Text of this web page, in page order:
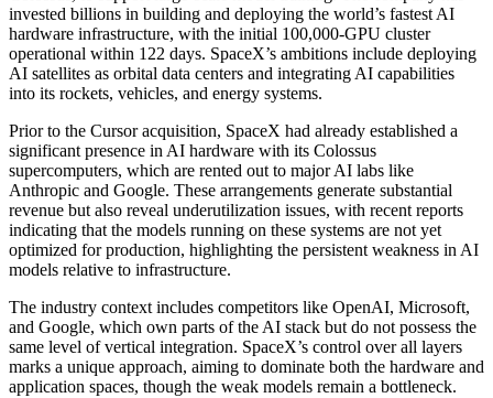
invested billions in building and deploying the world’s fastest AI
hardware infrastructure, with the initial 100,000-GPU cluster
operational within 122 days. SpaceX’s ambitions include deploying
AI satellites as orbital data centers and integrating AI capabilities
into its rockets, vehicles, and energy systems.
Prior to the Cursor acquisition, SpaceX had already established a
significant presence in AI hardware with its Colossus
supercomputers, which are rented out to major AI labs like
Anthropic and Google. These arrangements generate substantial
revenue but also reveal underutilization issues, with recent reports
indicating that the models running on these systems are not yet
optimized for production, highlighting the persistent weakness in AI
models relative to infrastructure.
The industry context includes competitors like OpenAI, Microsoft,
and Google, which own parts of the AI stack but do not possess the
same level of vertical integration. SpaceX’s control over all layers
marks a unique approach, aiming to dominate both the hardware and
application spaces, though the weak models remain a bottleneck.